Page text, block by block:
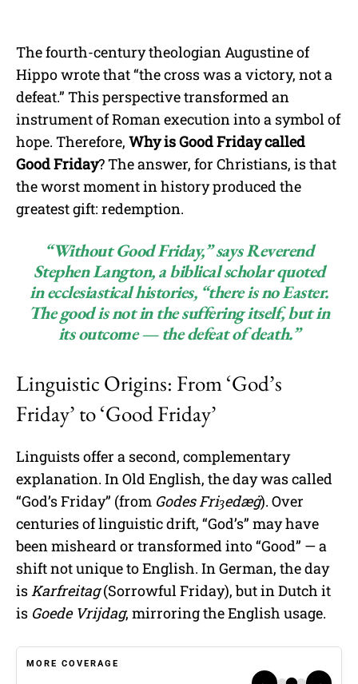
The fourth-century theologian Augustine of
Hippo wrote that “the cross was a victory, not a
defeat.” This perspective transformed an
instrument of Roman execution into a symbol of
hope. Therefore, Why is Good Friday called
Good Friday? The answer, for Christians, is that
the worst moment in history produced the
greatest gift: redemption.
“Without Good Friday,” says Reverend
Stephen Langton, a biblical scholar quoted
in ecclesiastical histories, “there is no Easter.
The good is not in the suffering itself, but in
its outcome — the defeat of death.”
Linguistic Origins: From ‘God’s
Friday’ to ‘Good Friday’
Linguists offer a second, complementary
explanation. In Old English, the day was called
“God’s Friday” (from Godes Friȝedæġ). Over
centuries of linguistic drift, “God’s” may have
been misheard or transformed into “Good” — a
shift not unique to English. In German, the day
isKarfreitag(Sorrowful Friday), but in Dutch it
is Goede Vrijdag, mirroring the English usage.
MORE COVERAGE